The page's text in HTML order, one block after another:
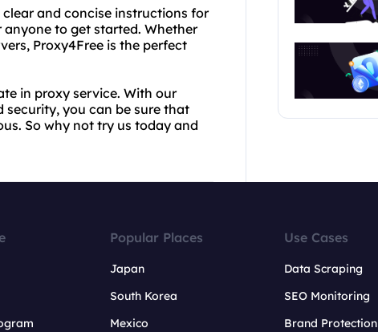
and concise instructions for
to get started. Whether
Proxy4Free is the perfect
in proxy service. With our
you can be sure that
So why not try us today and
Popular Places
Japan
South Korea
Mexico
Use Cases
Data Scraping
SEO Monitoring
Brand Protection